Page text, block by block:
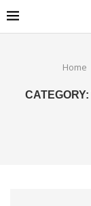
Home
CATEGORY: